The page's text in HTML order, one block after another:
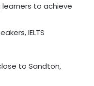
to achieve
IELTS
to Sandton,